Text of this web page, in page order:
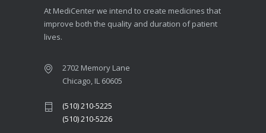
At MediCenter we intend to create medicines that
improve both the quality and duration of patient
lives.
2702 Memory Lane
Chicago, IL 60605
(510) 210-5225
(510) 210-5226